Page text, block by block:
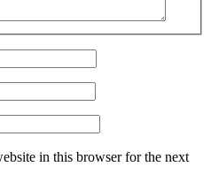
in this browser for the next